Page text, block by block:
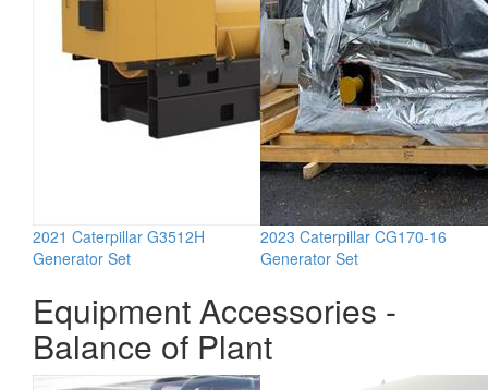
2021 Caterpillar G3512H
Generator Set
2023 Caterpillar CG170-16
Generator Set
Equipment Accessories -
Balance of Plant